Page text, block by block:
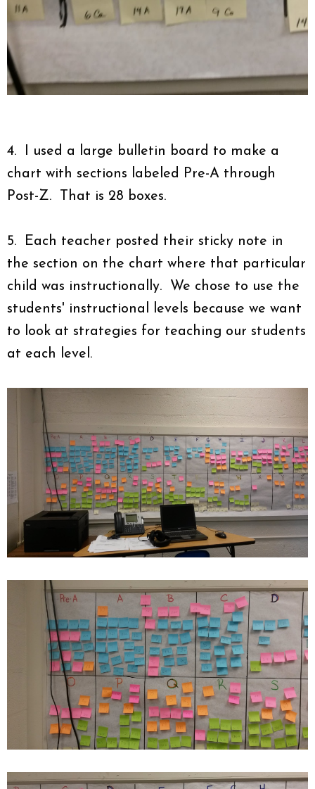
4. I used a large bulletin board to make a
chart with sections labeled Pre-A through
Post-Z. That is 28 boxes.
5. Each teacher posted their sticky note in
the section on the chart where that particular
child was instructionally. We chose to use the
students' instructional levels because we want
to look at strategies for teaching our students
at each level.